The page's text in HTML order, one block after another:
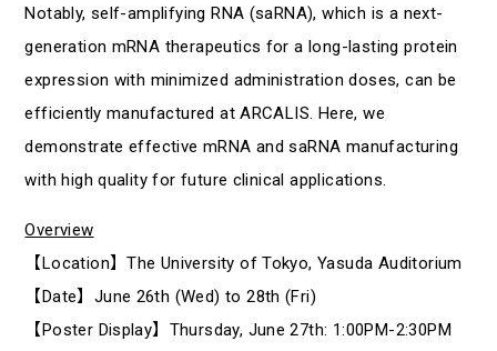
Notably, self-amplifying RNA (saRNA), which is a next-
generation mRNA therapeutics for a long-lasting protein
expression with minimized administration doses, can be
efficiently manufactured at ARCALIS. Here, we
demonstrate effective mRNA and saRNA manufacturing
with high quality for future clinical applications.
Overview
【Location】The University of Tokyo, Yasuda Auditorium
【Date】June 26th (Wed) to 28th (Fri)
【Poster Display】Thursday, June 27th: 1:00PM-2:30PM